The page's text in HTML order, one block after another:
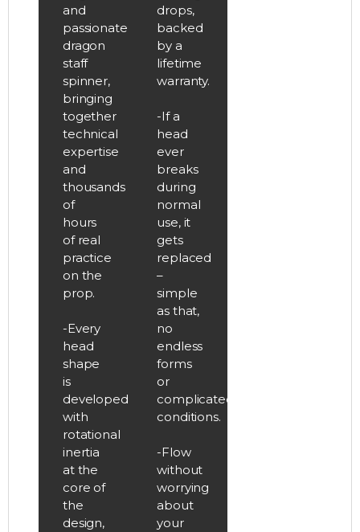
and
passionate
dragon
staff
spinner,
bringing
together
technical
expertise
and
thousands
of
hours
of real
practice
on the
prop.
-Every
head
shape
is
developed
with
rotational
inertia
at the
core of
the
design,
drops,
backed
by a
lifetime
warranty.
-If a
head
ever
breaks
during
normal
use, it
gets
replaced
–
simple
as that,
no
endless
forms
or
complicated
conditions.
-Flow
without
worrying
about
your